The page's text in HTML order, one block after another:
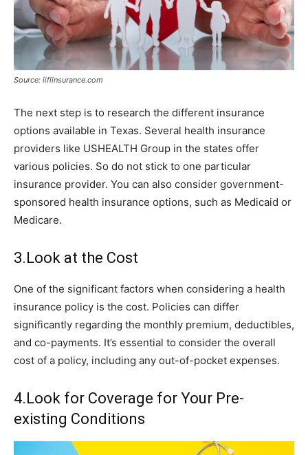
Source: iiflinsurance.com
The next step is to research the different insurance
options available in Texas. Several health insurance
providers like USHEALTH Group in the states offer
various policies. So do not stick to one particular
insurance provider. You can also consider government-
sponsored health insurance options, such as Medicaid or
Medicare.
3.Look at the Cost
One of the significant factors when considering a health
insurance policy is the cost. Policies can differ
significantly regarding the monthly premium, deductibles,
and co-payments. It’s essential to consider the overall
cost of a policy, including any out-of-pocket expenses.
4.Look for Coverage for Your Pre-
existing Conditions